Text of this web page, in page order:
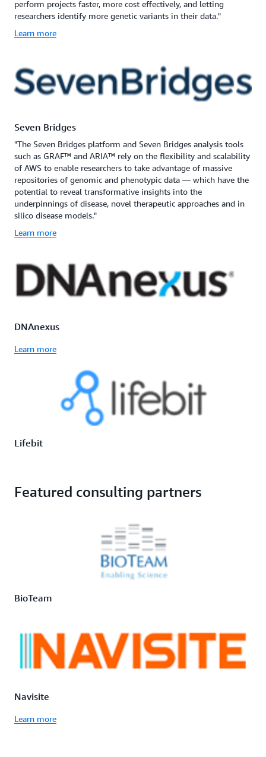
perform projects faster, more cost effectively, and letting
researchers identify more genetic variants in their data."
Learn more
Seven Bridges
"The Seven Bridges platform and Seven Bridges analysis tools
such as GRAF™ and ARIA™ rely on the flexibility and scalability
of AWS to enable researchers to take advantage of massive
repositories of genomic and phenotypic data — which have the
potential to reveal transformative insights into the
underpinnings of disease, novel therapeutic approaches and in
silico disease models."
Learn more
DNAnexus
Learn more
Lifebit
Featured consulting partners
BioTeam
Navisite
Learn more